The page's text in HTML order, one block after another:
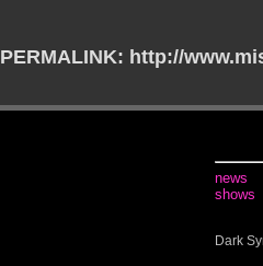
PERMALINK: http://
news
shows
Dark